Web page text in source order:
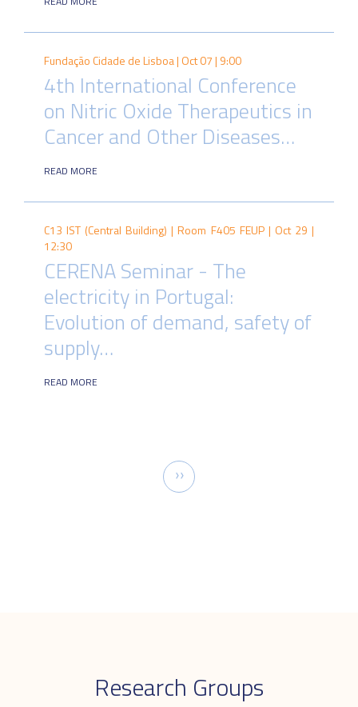
Fundação Cidade de Lisboa | Oct 07 | 9:00
4th International Conference
on Nitric Oxide Therapeutics in
Cancer and Other Diseases…
READ MORE
C13 IST (Central Building) | Room F405 FEUP | Oct 29 |
12:30
CERENA Seminar - The
electricity in Portugal:
Evolution of demand, safety of
supply…
READ MORE
Next
page
››
Research Groups